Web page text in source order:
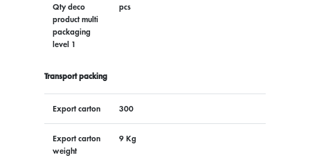
Qty deco
product multi
packaging
level 1
pcs
Transport packing
Export carton 300
Export carton
weight
9 Kg